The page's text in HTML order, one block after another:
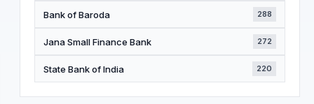
Bank of Baroda 288
Jana Small Finance Bank 272
State Bank of India 220